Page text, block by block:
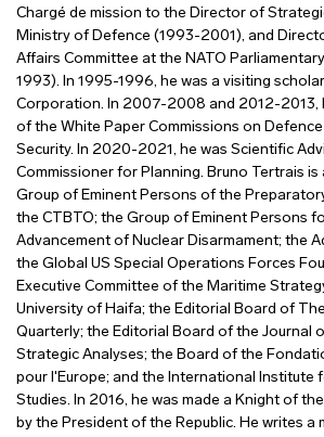
Chargé de mission to the Director of
Ministry of Defence (1993-2001), and
Affairs Committee at the NATO
1993). In 1995-1996, he was a visiting
Corporation. In 2007-2008 and 2012-2013,
of the White Paper Commissions on
Security. In 2020-2021, he was Scientific
Commissioner for Planning. Bruno Tertrais is
Group of Eminent Persons of the
the CTBTO; the Group of Eminent Persons
Advancement of Nuclear Disarmament; the
the Global US Special Operations Forces
Executive Committee of the Maritime
University of Haifa; the Editorial Board of
Quarterly; the Editorial Board of the Journal
Strategic Analyses; the Board of the
pour l'Europe; and the International Institute
Studies. In 2016, he was made a Knight of
by the President of the Republic. He writes a